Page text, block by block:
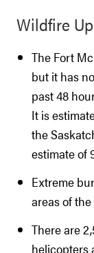
Wildfire
The Fort
but it has
past 48
It is
the
estimate of
Extreme
areas of
There are
helicopters